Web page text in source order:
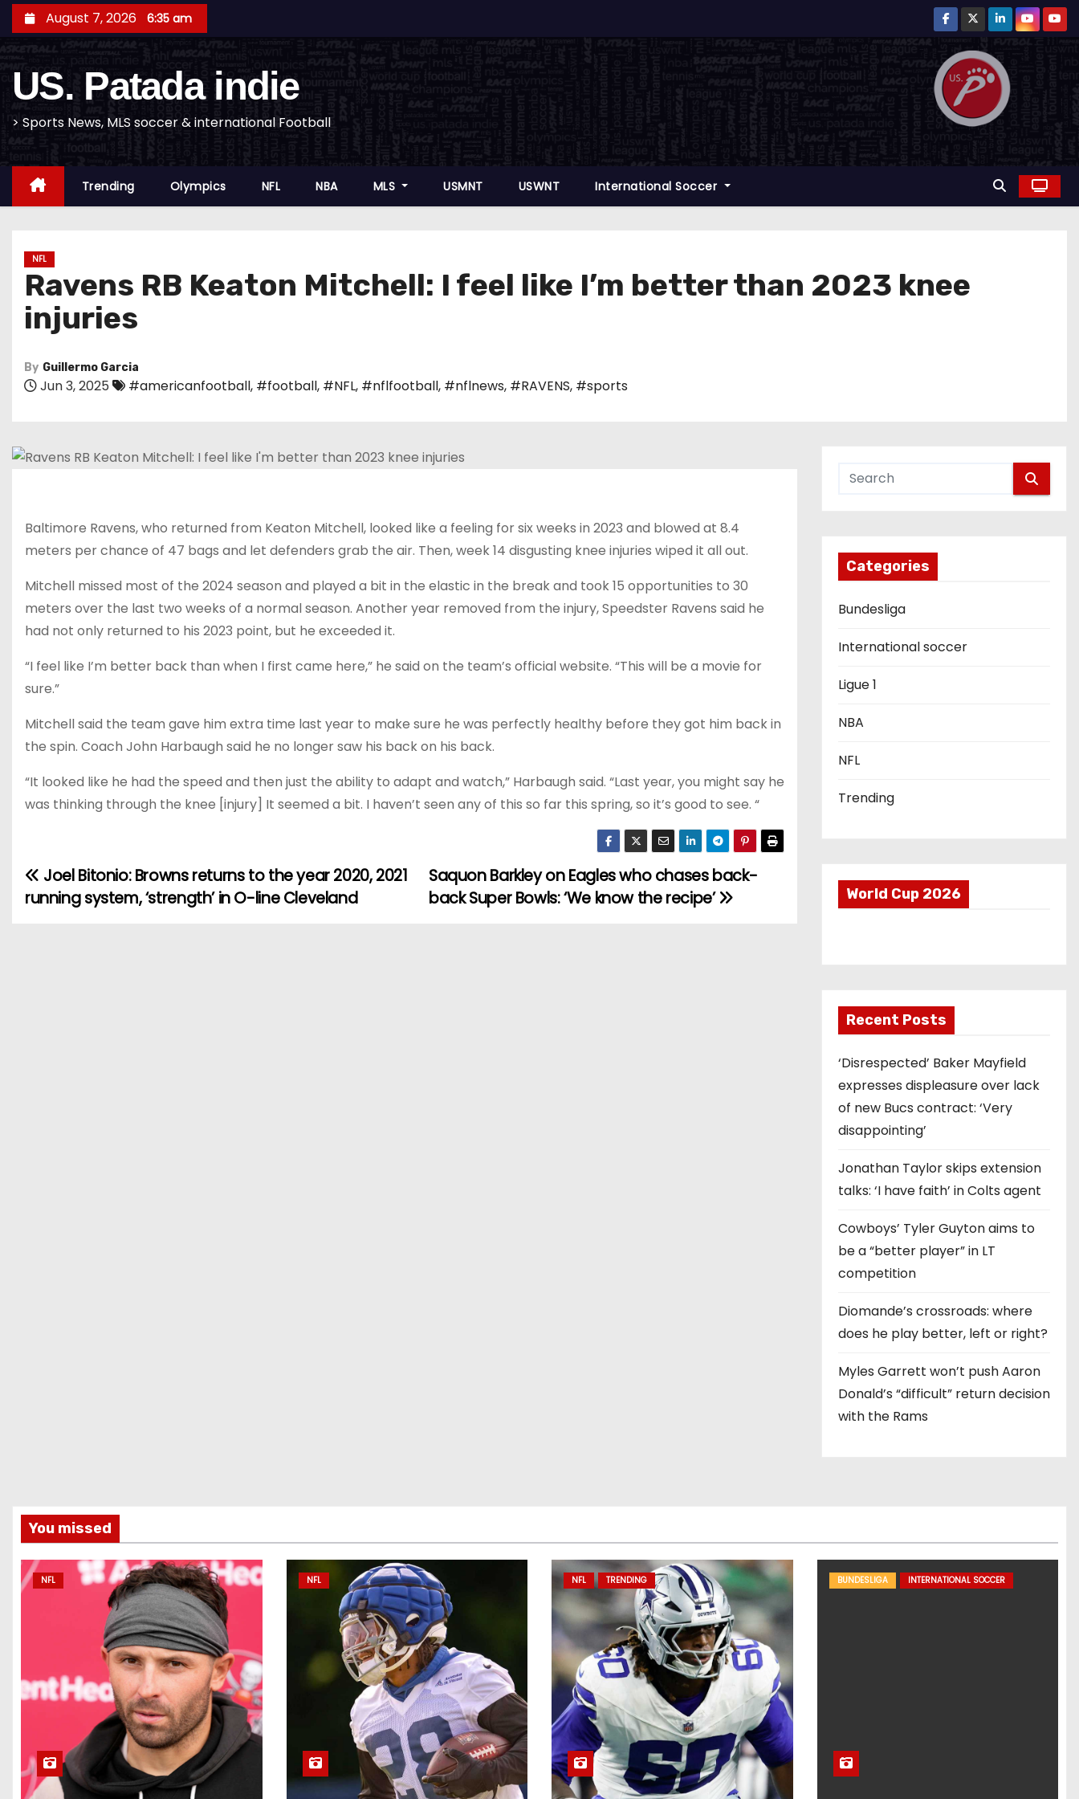
t
August 7, 2026 6:35 am
US. Patada indie
> Sports News, MLS soccer & international Football
Trending Olympics NFL NBA MLS USMNT USWNT International Soccer
NFL
Ravens RB Keaton Mitchell: I feel like I’m better than 2023 knee
injuries
By Guillermo Garcia
Jun 3, 2025 #americanfootball, #football, #NFL, #nflfootball, #nflnews, #RAVENS, #sports
Baltimore Ravens, who returned from Keaton Mitchell, looked like a feeling for six weeks in 2023 and blowed at 8.4
meters per chance of 47 bags and let defenders grab the air. Then, week 14 disgusting knee injuries wiped it all out.
Mitchell missed most of the 2024 season and played a bit in the elastic in the break and took 15 opportunities to 30
meters over the last two weeks of a normal season. Another year removed from the injury, Speedster Ravens said he
had not only returned to his 2023 point, but he exceeded it.
“I feel like I’m better back than when I first came here,” he said on the team’s official website. “This will be a movie for
sure.”
Mitchell said the team gave him extra time last year to make sure he was perfectly healthy before they got him back in
the spin. Coach John Harbaugh said he no longer saw his back on his back.
“It looked like he had the speed and then just the ability to adapt and watch,” Harbaugh said. “Last year, you might say he
was thinking through the knee [injury] It seemed a bit. I haven’t seen any of this so far this spring, so it’s good to see. “
P
Saquon Barkley on Eagles who chases back-
back Super Bowls: ‘We know the recipe’
Joel Bitonio: Browns returns to the year 2020, 2021
running system, ‘strength’ in O-line Cleveland
Categories
Bundesliga
International soccer
Ligue 1
NBA
NFL
Trending
World Cup 2026
Recent Posts
‘Disrespected’ Baker Mayfield
expresses displeasure over lack
of new Bucs contract: ‘Very
disappointing’
Jonathan Taylor skips extension
talks: ‘I have faith’ in Colts agent
Cowboys’ Tyler Guyton aims to
be a “better player” in LT
competition
Diomande’s crossroads: where
does he play better, left or right?
Myles Garrett won’t push Aaron
Donald’s “difficult” return decision
with the Rams
You missed
NFL NFL NFL TRENDING BUNDESLIGA INTERNATIONAL SOCCER